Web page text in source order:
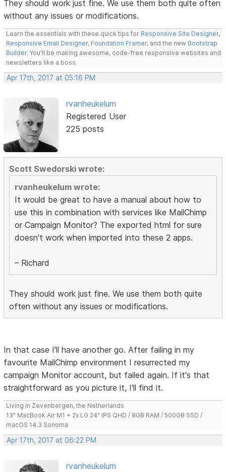
They should work just fine. We use them both quite often
without any issues or modifications.
Learn the essentials with these quick tips for Responsive Site Designer,
Responsive Email Designer, Foundation Framer, and the new Bootstrap
Builder. You'll be making awesome, code-free responsive websites and
newsletters like a boss.
Apr 17th, 2017 at 05:16 PM
rvanheukelum
Registered User
225 posts
Scott Swedorski wrote:
rvanheukelum wrote:
It would be great to have a manual about how to
use this in combination with services like MailChimp
or Campaign Monitor? The exported html for sure
doesn't work when imported into these 2 apps.
– Richard
They should work just fine. We use them both quite
often without any issues or modifications.
In that case I'll have another go. After failing in my
favourite MailChimp environment I resurrected my
campaign Monitor account, but failed again. If it's that
straightforward as you picture it, I'll find it.
Living in Zevenbergen, the Netherlands
13" MacBook Air M1 + 2x LG 24" IPS QHD / 8GB RAM / 500GB SSD /
macOS 14.3 Sonoma
Apr 17th, 2017 at 06:22 PM
rvanheukelum